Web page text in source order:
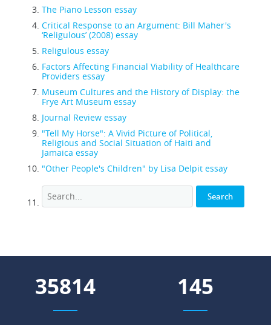
The Piano Lesson essay
Critical Response to an Argument: Bill Maher's
‘Religulous’ (2008) essay
Religulous essay
Factors Affecting Financial Viability of Healthcare
Providers essay
Museum Cultures and the History of Display: the
Frye Art Museum essay
Journal Review essay
"Tell My Horse": A Vivid Picture of Political,
Religious and Social Situation of Haiti and
Jamaica essay
"Other People's Children" by Lisa Delpit essay
43938 178